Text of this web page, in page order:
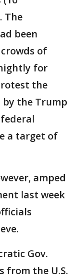
The
been
of
for
the
by the Trump
a target of
amped
last week
Gov.
from the U.S.